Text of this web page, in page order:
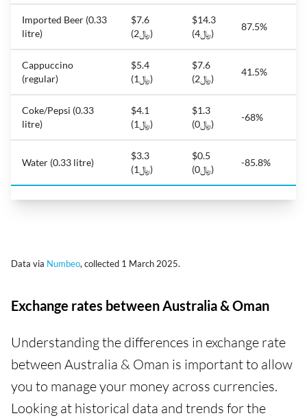
Imported Beer (0.33
litre)
$7.6
(﷼2)
$14.3
(﷼4)
87.5%
Cappuccino
(regular)
$5.4
(﷼1)
$7.6
(﷼2)
41.5%
Coke/Pepsi (0.33
litre)
$4.1
(﷼1)
$1.3
(﷼0)
-68%
Water (0.33 litre)
$3.3
(﷼1)
$0.5
(﷼0)
-85.8%
Data via Numbeo, collected 1 March 2025.
Exchange rates between Australia & Oman
Understanding the differences in exchange rate
between Australia & Oman is important to allow
you to manage your money across currencies.
Looking at historical data and trends for the